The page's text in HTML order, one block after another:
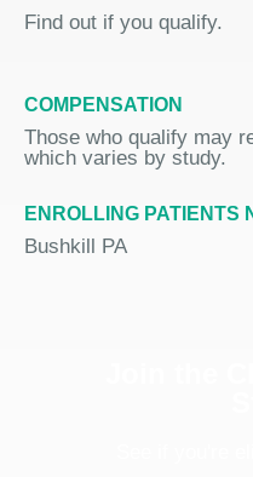
Find out if you qualify.
COMPENSATION
Those who qualify may
which varies by study.
ENROLLING PATIENTS
Bushkill PA